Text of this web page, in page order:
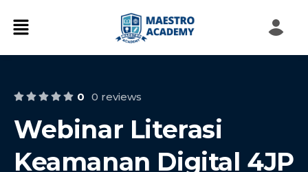
0 0 reviews
Webinar Literasi
Keamanan Digital 4JP